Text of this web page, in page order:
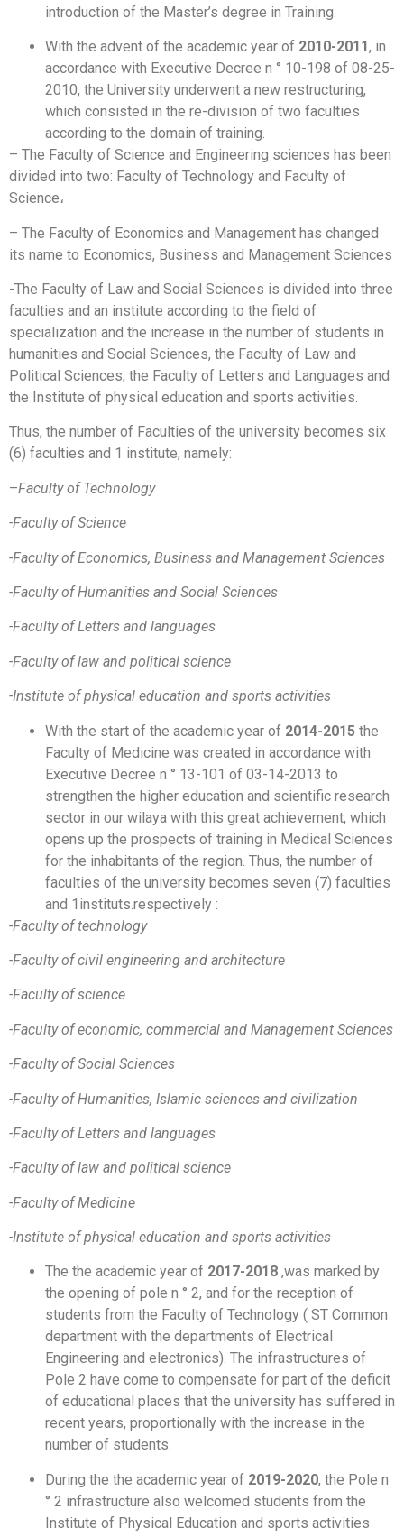
introduction of the Master’s degree in Training.
With the advent of the academic year of 2010-2011, in
accordance with Executive Decree n ° 10-198 of 08-25-
2010, the University underwent a new restructuring,
which consisted in the re-division of two faculties
according to the domain of training.
– The Faculty of Science and Engineering sciences has been
divided into two: Faculty of Technology and Faculty of
Science،
– The Faculty of Economics and Management has changed
its name to Economics, Business and Management Sciences
-The Faculty of Law and Social Sciences is divided into three
faculties and an institute according to the field of
specialization and the increase in the number of students in
humanities and Social Sciences, the Faculty of Law and
Political Sciences, the Faculty of Letters and Languages and
the Institute of physical education and sports activities.
Thus, the number of Faculties of the university becomes six
(6) faculties and 1 institute, namely:
–Faculty of Technology
-Faculty of Science
-Faculty of Economics, Business and Management Sciences
-Faculty of Humanities and Social Sciences
-Faculty of Letters and languages
-Faculty of law and political science
-Institute of physical education and sports activities
With the start of the academic year of 2014-2015 the
Faculty of Medicine was created in accordance with
Executive Decree n ° 13-101 of 03-14-2013 to
strengthen the higher education and scientific research
sector in our wilaya with this great achievement, which
opens up the prospects of training in Medical Sciences
for the inhabitants of the region. Thus, the number of
faculties of the university becomes seven (7) faculties
and 1instituts.respectively :
-Faculty of technology
-Faculty of civil engineering and architecture
-Faculty of science
-Faculty of economic, commercial and Management Sciences
-Faculty of Social Sciences
-Faculty of Humanities, Islamic sciences and civilization
-Faculty of Letters and languages
-Faculty of law and political science
-Faculty of Medicine
-Institute of physical education and sports activities
The the academic year of 2017-2018 ,was marked by
the opening of pole n ° 2, and for the reception of
students from the Faculty of Technology ( ST Common
department with the departments of Electrical
Engineering and electronics). The infrastructures of
Pole 2 have come to compensate for part of the deficit
of educational places that the university has suffered in
recent years, proportionally with the increase in the
number of students.
During the the academic year of 2019-2020, the Pole n
° 2 infrastructure also welcomed students from the
Institute of Physical Education and sports activities